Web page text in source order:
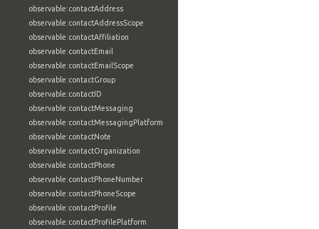
observable:contactAddress
observable:contactAddressScope
observable:contactAffiliation
observable:contactEmail
observable:contactEmailScope
observable:contactGroup
observable:contactID
observable:contactMessaging
observable:contactMessagingPlatform
observable:contactNote
observable:contactOrganization
observable:contactPhone
observable:contactPhoneNumber
observable:contactPhoneScope
observable:contactProfile
observable:contactProfilePlatform